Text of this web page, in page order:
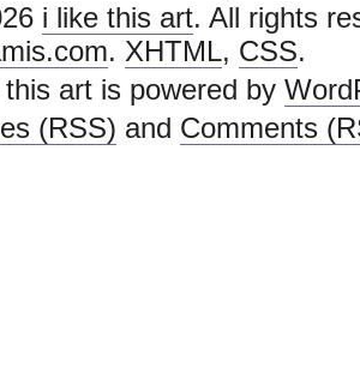
i like this art. All rights
. XHTML, CSS.
this art is powered by
(RSS) and Comments